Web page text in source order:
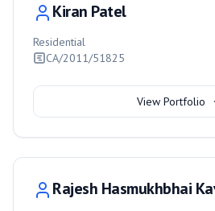
Kiran Patel
Residential
CA/2011/51825
View Portfolio
Rajesh Hasmukhbhai